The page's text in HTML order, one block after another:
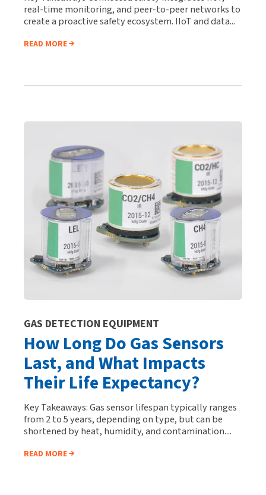
real-time monitoring, and peer-to-peer networks to
create a proactive safety ecosystem. IIoT and data...
READ MORE
GAS DETECTION EQUIPMENT
How Long Do Gas Sensors
Last, and What Impacts
Their Life Expectancy?
Key Takeaways: Gas sensor lifespan typically ranges
from 2 to 5 years, depending on type, but can be
shortened by heat, humidity, and contamination....
READ MORE